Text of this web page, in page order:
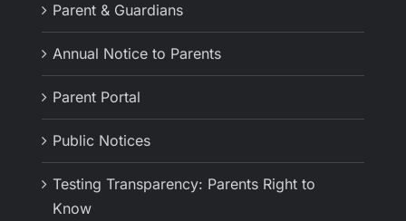
Parent & Guardians
Annual Notice to Parents
Parent Portal
Public Notices
Testing Transparency: Parents Right to
Know